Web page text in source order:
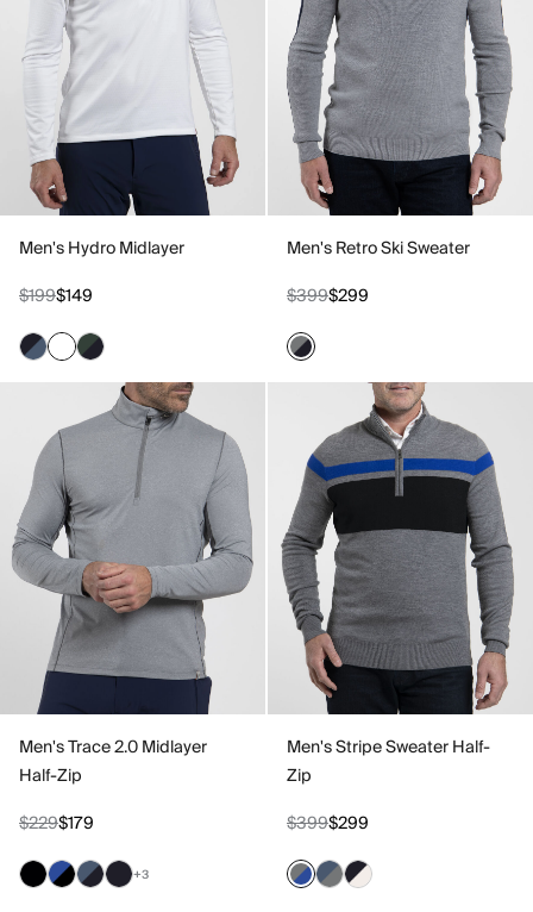
Men's Hydro Midlayer
$199$149
Men's Retro Ski Sweater
$399$299
Men's Trace 2.0 Midlayer
Half-Zip
$229$179
+3
Men's Stripe Sweater Half-
Zip
$399$299